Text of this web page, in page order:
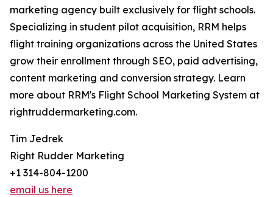
marketing agency built exclusively for flight schools.
Specializing in student pilot acquisition, RRM helps
flight training organizations across the United States
grow their enrollment through SEO, paid advertising,
content marketing and conversion strategy. Learn
more about RRM's Flight School Marketing System at
rightruddermarketing.com.
Tim Jedrek
Right Rudder Marketing
+1 314-804-1200
email us here